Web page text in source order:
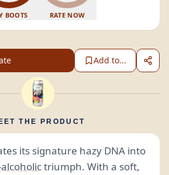
BOOTS RATE NOW
Add to...
THE PRODUCT
its signature hazy DNA into
triumph. With a soft,